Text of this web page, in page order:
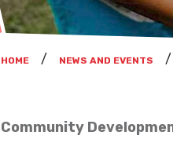
HOME NEWS AND EVENTS
Community